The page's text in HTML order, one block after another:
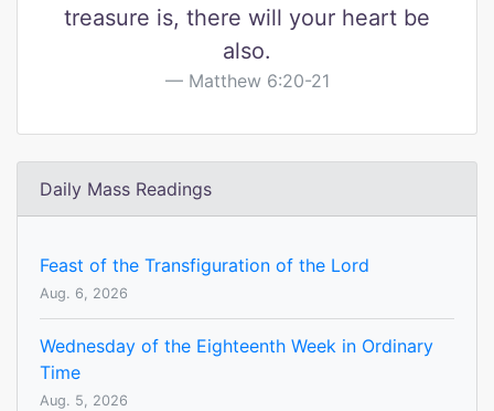
treasure is, there will your heart be
also.
Matthew 6:20-21
Daily Mass Readings
Feast of the Transfiguration of the Lord
Aug. 6, 2026
Wednesday of the Eighteenth Week in Ordinary
Time
Aug. 5, 2026